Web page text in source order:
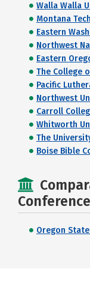
Walla Walla
Montana
Eastern
Northwest
Eastern
The College
Pacific
Northwest
Carroll
Whitworth
The
Boise Bible
Oregon